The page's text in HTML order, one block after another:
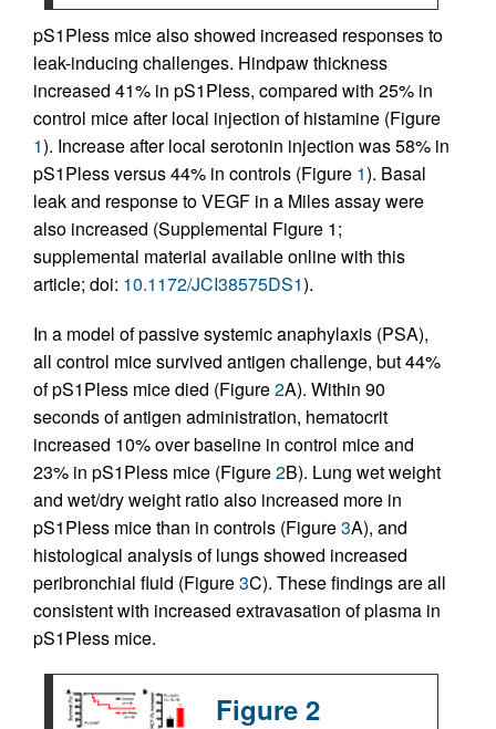
pS1Pless mice also showed increased responses to
leak-inducing challenges. Hindpaw thickness
increased 41% in pS1Pless, compared with 25% in
control mice after local injection of histamine (Figure
1). Increase after local serotonin injection was 58% in
pS1Pless versus 44% in controls (Figure 1). Basal
leak and response to VEGF in a Miles assay were
also increased (Supplemental Figure 1;
supplemental material available online with this
article; doi: 10.1172/JCI38575DS1).
In a model of passive systemic anaphylaxis (PSA),
all control mice survived antigen challenge, but 44%
of pS1Pless mice died (Figure2A). Within 90
seconds of antigen administration, hematocrit
increased 10% over baseline in control mice and
23% in pS1Pless mice (Figure2B). Lung wet weight
and wet/dry weight ratio also increased more in
pS1Pless mice than in controls (Figure3A), and
histological analysis of lungs showed increased
peribronchial fluid (Figure3C). These findings are all
consistent with increased extravasation of plasma in
pS1Pless mice.
Figure 2